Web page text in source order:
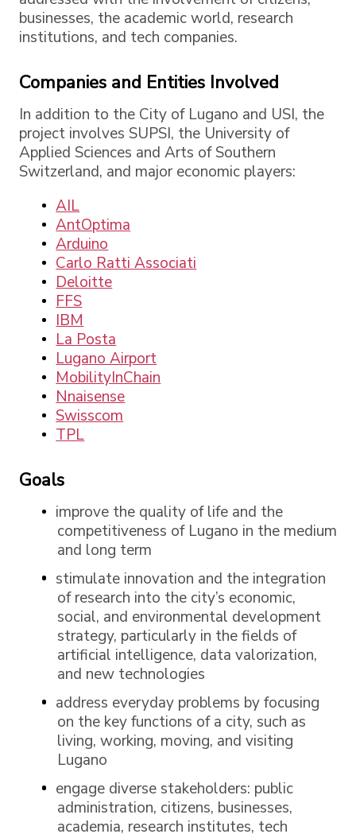
businesses, the academic world, research
institutions, and tech companies.
Companies and Entities Involved
In addition to the City of Lugano and USI, the
project involves SUPSI, the University of
Applied Sciences and Arts of Southern
Switzerland, and major economic players:
AIL
AntOptima
Arduino
Carlo Ratti Associati
Deloitte
FFS
IBM
La Posta
Lugano Airport
MobilityInChain
Nnaisense
Swisscom
TPL
Goals
improve the quality of life and the
competitiveness of Lugano in the medium
and long term
stimulate innovation and the integration
of research into the city’s economic,
social, and environmental development
strategy, particularly in the fields of
artificial intelligence, data valorization,
and new technologies
address everyday problems by focusing
on the key functions of a city, such as
living, working, moving, and visiting
Lugano
engage diverse stakeholders: public
administration, citizens, businesses,
academia, research institutes, tech